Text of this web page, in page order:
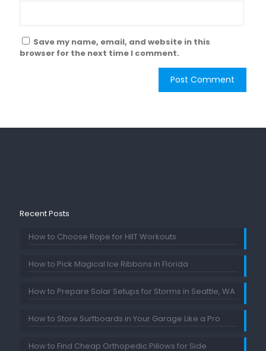
Save my name, email, and website in this
browser for the next time I comment.
Recent Posts
How to Choose Rope for HIIT Workouts
How to Pick Magical Ice Ribbons in Florida
How to Prepare Solar Setups for Storms in Seattle, WA
How to Store Surfboards in Your Garage Like a Pro
How to Find Cheap Orthopedic Pillows for Side